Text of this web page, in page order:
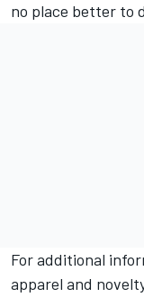
no place better to
For additional
apparel and